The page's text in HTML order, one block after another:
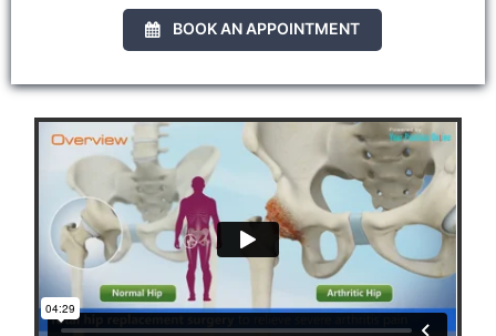
BOOK AN APPOINTMENT